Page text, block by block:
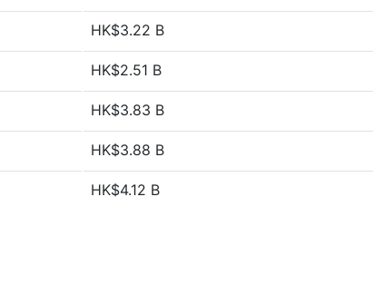
HK$3.22 B
HK$2.51 B
HK$3.83 B
HK$3.88 B
HK$4.12 B